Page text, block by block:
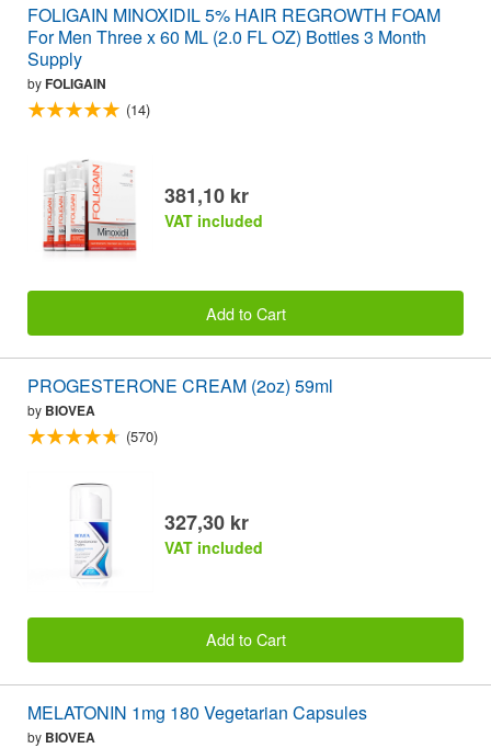
FOLIGAIN MINOXIDIL 5% HAIR REGROWTH FOAM
For Men Three x 60 ML (2.0 FL OZ) Bottles 3 Month
Supply
byFOLIGAIN
(14)
381,10 kr
VAT included
Add to Cart
PROGESTERONE CREAM (2oz) 59ml
by BIOVEA
(570)
327,30 kr
VAT included
Add to Cart
MELATONIN 1mg 180 Vegetarian Capsules
by BIOVEA